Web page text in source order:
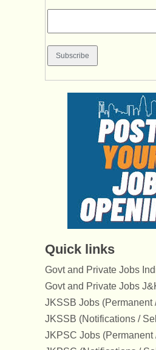
Quick links
Govt and Private Jobs
Govt and Private Jobs
JKSSB Jobs (Permanent
JKSSB (Notifications /
JKPSC Jobs (Permanent